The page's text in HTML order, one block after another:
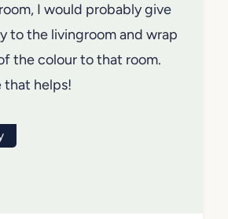
I would probably give
to the livingroom and wrap
the colour to that room.
that helps!